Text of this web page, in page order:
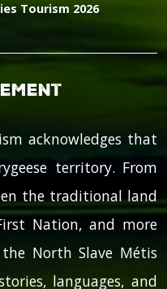
Tourism 2026
acknowledges that
territory. From
the traditional land
Nation, and more
North Slave Métis
languages, and